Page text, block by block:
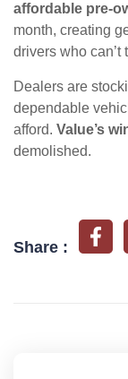
affordable pre-
month, creating
drivers who can’t
Dealers are
dependable
afford. Value’s
demolished.
Share :